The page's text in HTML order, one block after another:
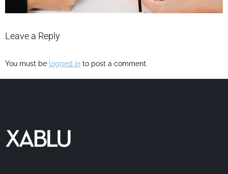
Leave a Reply
You must be logged in to post a comment.